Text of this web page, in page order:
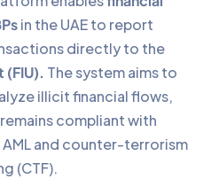
in the UAE to report
directly to the
(FIU). The system aims to
illicit financial flows,
compliant with
and counter-terrorism
(CTF).